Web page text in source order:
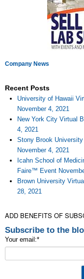
Company News
Recent Posts
University of Hawaii
November 4, 2021
New York City Virtual
4, 2021
Stony Brook
November 4, 2021
Icahn School of
Faire™ Event
Brown University
28, 2021
ADD BENEFITS OF
Subscribe to the
Your email:*